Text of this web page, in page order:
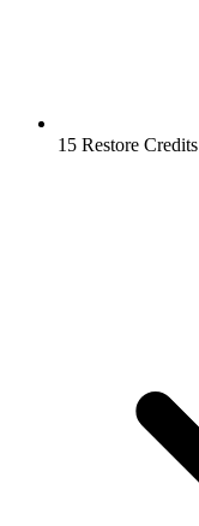
15 Restore Credits